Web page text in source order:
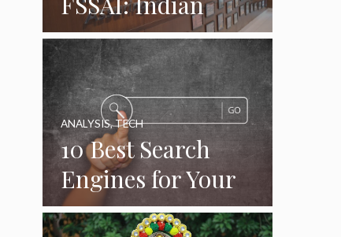
Food Standards
Regulator
10 Best Search
Engines for Your
Daily Use as of
ANALYSIS,TECH